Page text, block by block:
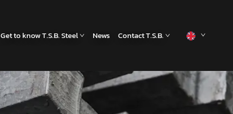
Get to know T.S.B. Steel News Contact T.S.B.